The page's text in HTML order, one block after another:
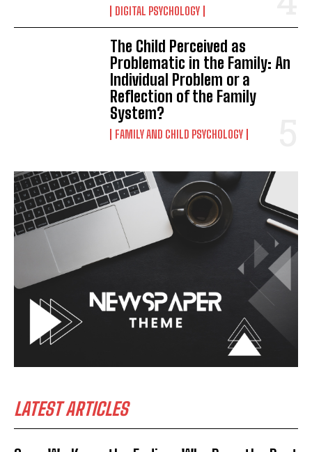
DIGITAL PSYCHOLOGY
The Child Perceived as
Problematic in the Family: An
Individual Problem or a
Reflection of the Family
System?
FAMILY AND CHILD PSYCHOLOGY
LATEST ARTICLES